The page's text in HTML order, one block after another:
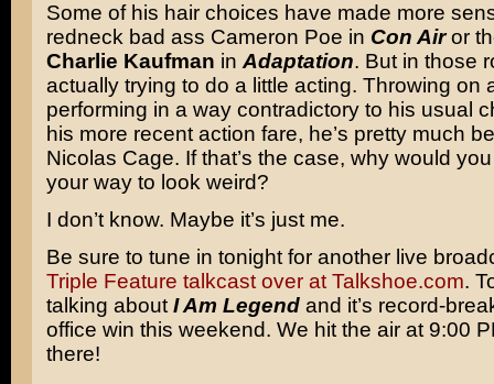
Some of his hair choices have made more
redneck bad ass Cameron Poe in Con Airor
Charlie Kaufman in Adaptation. But in those
actually trying to do a little acting. Throwing on
performing in a way contradictory to his usual
his more recent action fare, he’s pretty much
Nicolas Cage. If that’s the case, why would
your way to look weird?
I don’t know. Maybe it’s just me.
Be sure to tune in tonight for another live
Triple Feature talkcast over at Talkshoe.com.
talking about I Am Legendand it’s record-
office win this weekend. We hit the air at 9:00
there!